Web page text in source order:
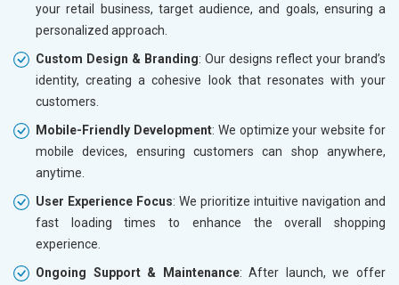
your retail business, target audience, and goals, ensuring a
personalized approach.
Custom Design & Branding: Our designs reflect your brand’s
identity, creating a cohesive look that resonates with your
customers.
Mobile-Friendly Development: We optimize your website for
mobile devices, ensuring customers can shop anywhere,
anytime.
User Experience Focus: We prioritize intuitive navigation and
fast loading times to enhance the overall shopping
experience.
Ongoing Support & Maintenance: After launch, we offer